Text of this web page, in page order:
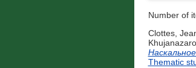
Number of
Clottes,
Thematic